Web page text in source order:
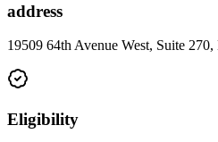
address
19509 64th Avenue West, Suite
Eligibility